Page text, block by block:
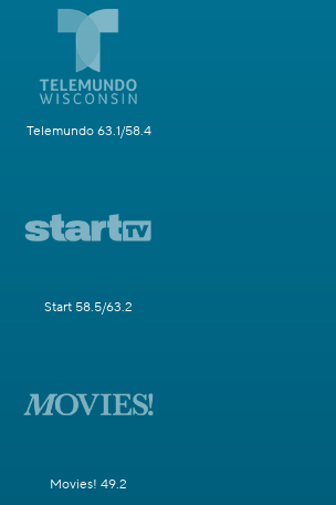
Telemundo 63.1/58.4
Start 58.5/63.2
Movies! 49.2